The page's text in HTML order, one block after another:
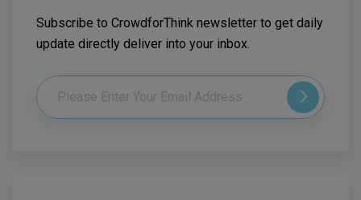
Subscribe to CrowdforThink newsletter to get daily
update directly deliver into your inbox.